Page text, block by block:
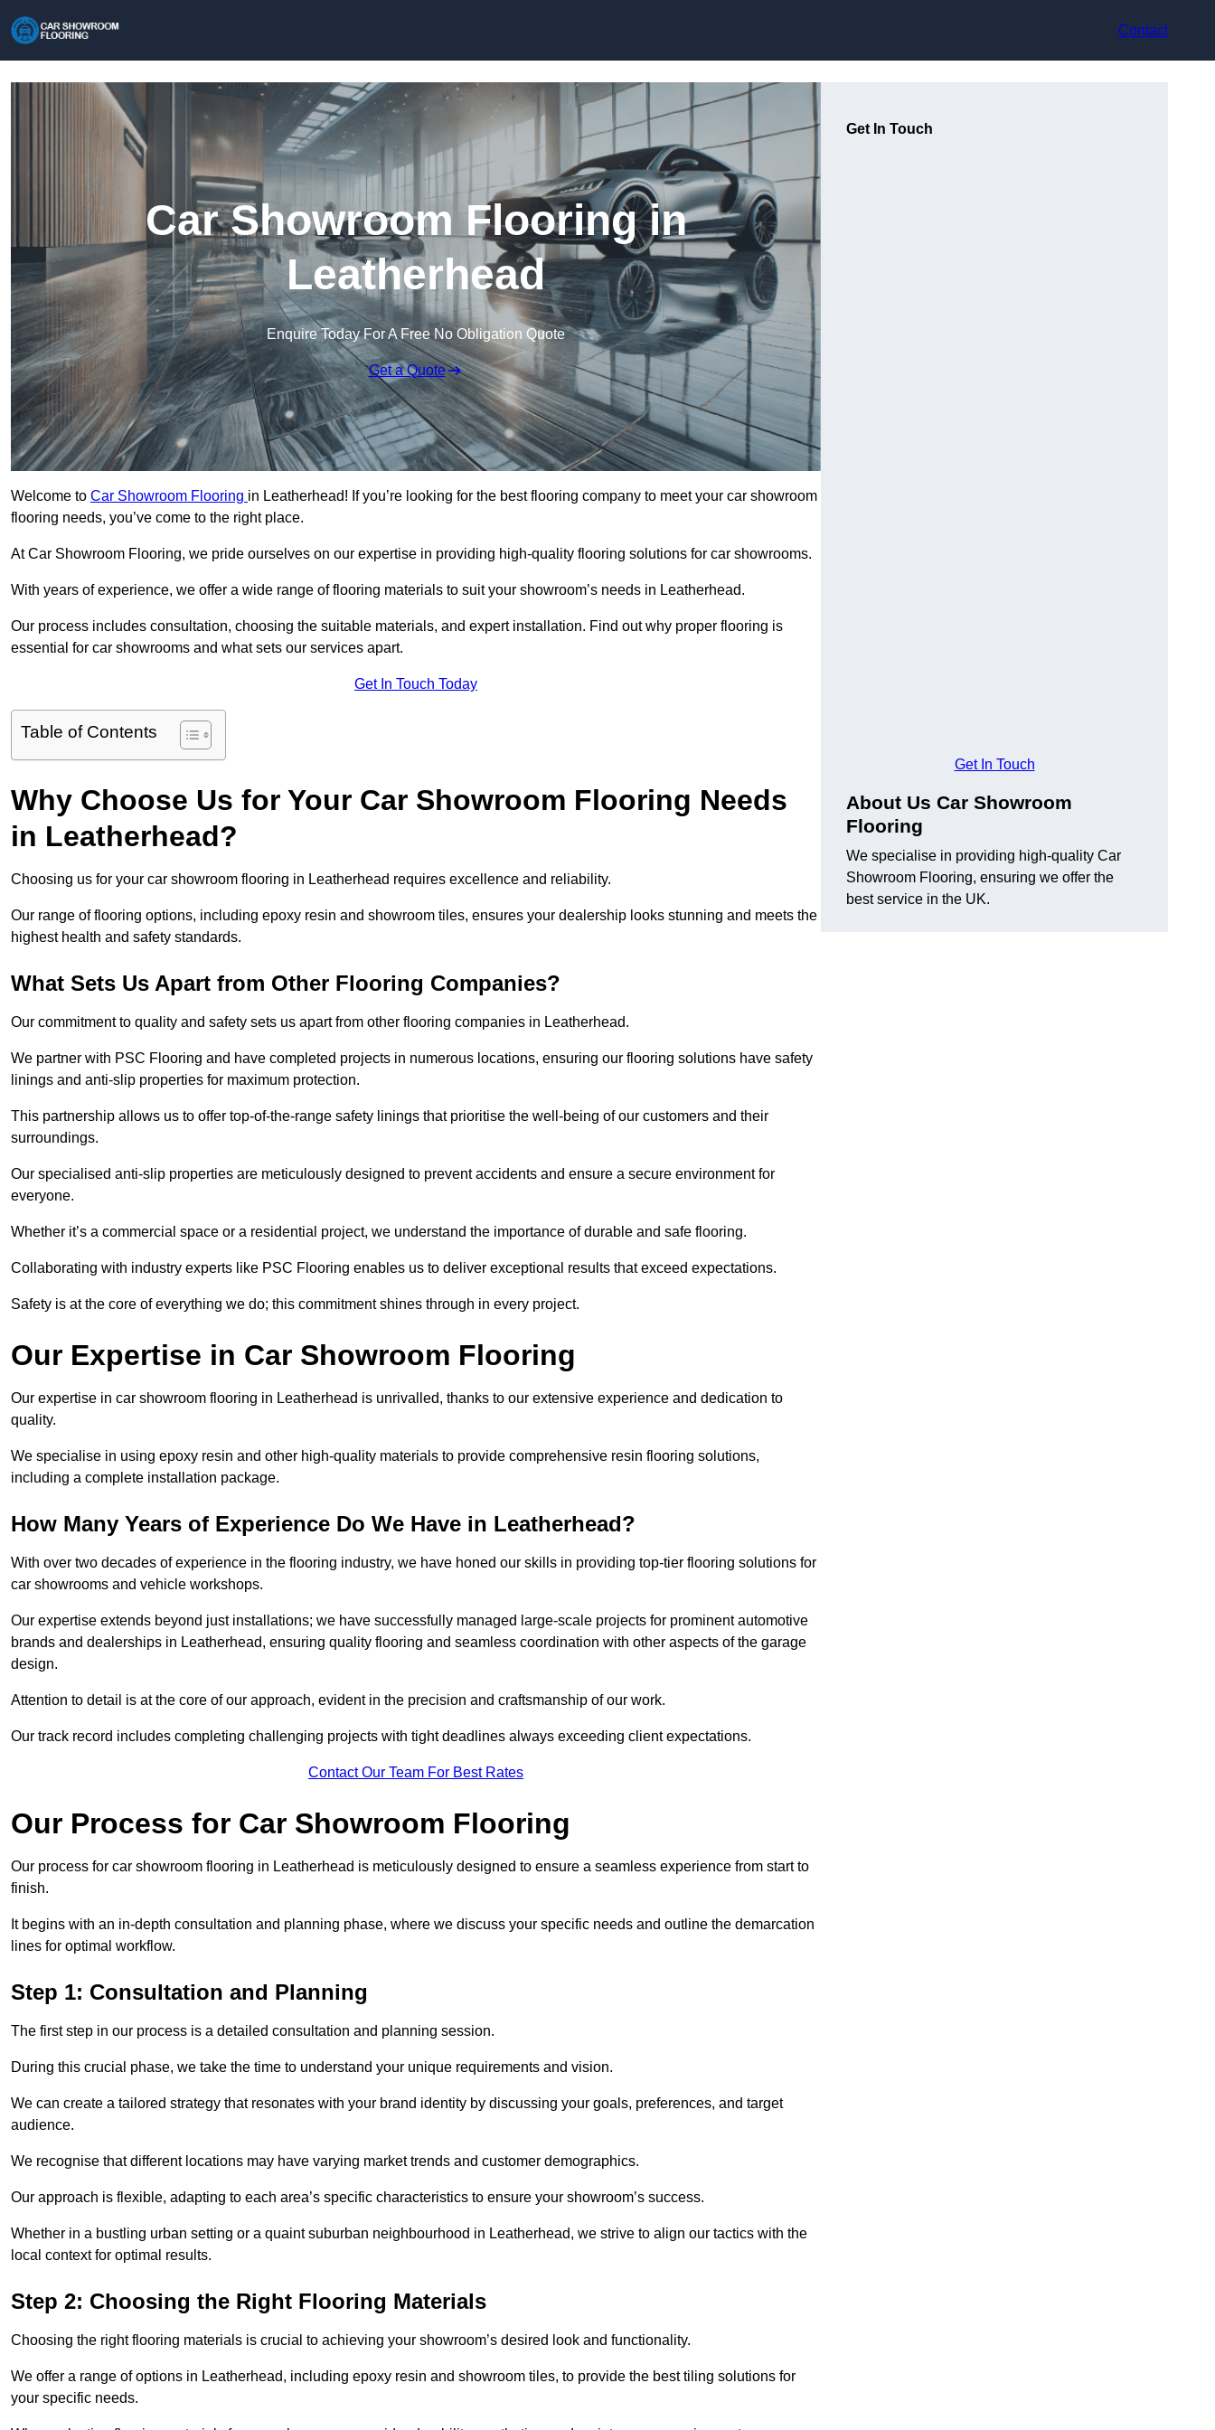
Contact
Car Showroom Flooring in
Leatherhead
Enquire Today For A Free No Obligation Quote
Get a Quote
Welcome to Car Showroom Flooring in Leatherhead! If you’re looking for the best flooring company to meet your car showroom
flooring needs, you’ve come to the right place.
At Car Showroom Flooring, we pride ourselves on our expertise in providing high-quality flooring solutions for car showrooms.
With years of experience, we offer a wide range of flooring materials to suit your showroom’s needs in Leatherhead.
Our process includes consultation, choosing the suitable materials, and expert installation. Find out why proper flooring is
essential for car showrooms and what sets our services apart.
Get In Touch Today
Table of Contents
Why Choose Us for Your Car Showroom Flooring Needs
in Leatherhead?
Choosing us for your car showroom flooring in Leatherhead requires excellence and reliability.
Our range of flooring options, including epoxy resin and showroom tiles, ensures your dealership looks stunning and meets the
highest health and safety standards.
What Sets Us Apart from Other Flooring Companies?
Our commitment to quality and safety sets us apart from other flooring companies in Leatherhead.
We partner with PSC Flooring and have completed projects in numerous locations, ensuring our flooring solutions have safety
linings and anti-slip properties for maximum protection.
This partnership allows us to offer top-of-the-range safety linings that prioritise the well-being of our customers and their
surroundings.
Our specialised anti-slip properties are meticulously designed to prevent accidents and ensure a secure environment for
everyone.
Whether it’s a commercial space or a residential project, we understand the importance of durable and safe flooring.
Collaborating with industry experts like PSC Flooring enables us to deliver exceptional results that exceed expectations.
Safety is at the core of everything we do; this commitment shines through in every project.
Our Expertise in Car Showroom Flooring
Our expertise in car showroom flooring in Leatherhead is unrivalled, thanks to our extensive experience and dedication to
quality.
We specialise in using epoxy resin and other high-quality materials to provide comprehensive resin flooring solutions,
including a complete installation package.
How Many Years of Experience Do We Have in Leatherhead?
With over two decades of experience in the flooring industry, we have honed our skills in providing top-tier flooring solutions for
car showrooms and vehicle workshops.
Our expertise extends beyond just installations; we have successfully managed large-scale projects for prominent automotive
brands and dealerships in Leatherhead, ensuring quality flooring and seamless coordination with other aspects of the garage
design.
Attention to detail is at the core of our approach, evident in the precision and craftsmanship of our work.
Our track record includes completing challenging projects with tight deadlines always exceeding client expectations.
Contact Our Team For Best Rates
Our Process for Car Showroom Flooring
Our process for car showroom flooring in Leatherhead is meticulously designed to ensure a seamless experience from start to
finish.
It begins with an in-depth consultation and planning phase, where we discuss your specific needs and outline the demarcation
lines for optimal workflow.
Step 1: Consultation and Planning
The first step in our process is a detailed consultation and planning session.
During this crucial phase, we take the time to understand your unique requirements and vision.
We can create a tailored strategy that resonates with your brand identity by discussing your goals, preferences, and target
audience.
We recognise that different locations may have varying market trends and customer demographics.
Our approach is flexible, adapting to each area’s specific characteristics to ensure your showroom’s success.
Whether in a bustling urban setting or a quaint suburban neighbourhood in Leatherhead, we strive to align our tactics with the
local context for optimal results.
Step 2: Choosing the Right Flooring Materials
Choosing the right flooring materials is crucial to achieving your showroom’s desired look and functionality.
We offer a range of options in Leatherhead, including epoxy resin and showroom tiles, to provide the best tiling solutions for
your specific needs.
Get In Touch
Get In Touch
About Us Car Showroom
Flooring
We specialise in providing high-quality Car
Showroom Flooring, ensuring we offer the
best service in the UK.